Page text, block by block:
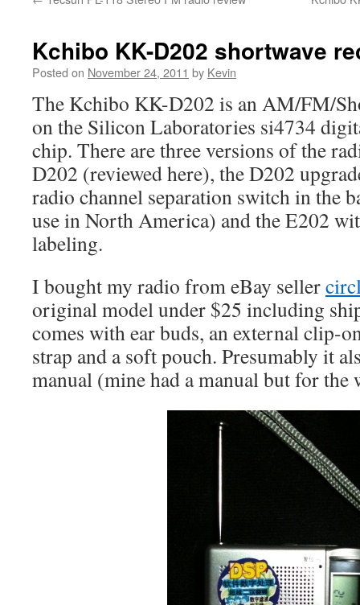
Kchibo KK-D202 shortwave
Posted on November 24, 2011 by Kevin
The Kchibo KK-D202 is an AM/FM/
on the Silicon Laboratories si4734
chip. There are three versions of the
D202 (reviewed here), the D202
radio channel separation switch in the
use in North America) and the E202
labeling.
I bought my radio from eBay seller
original model under $25 including
comes with ear buds, an external clip-
strap and a soft pouch. Presumably it
manual (mine had a manual but for the